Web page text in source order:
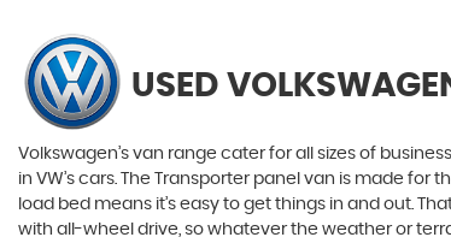
USED
Volkswagen’s van range cater for all sizes of
in VW’s cars. The Transporter panel van is made
load bed means it’s easy to get things in and out.
with all-wheel drive, so whatever the weather or